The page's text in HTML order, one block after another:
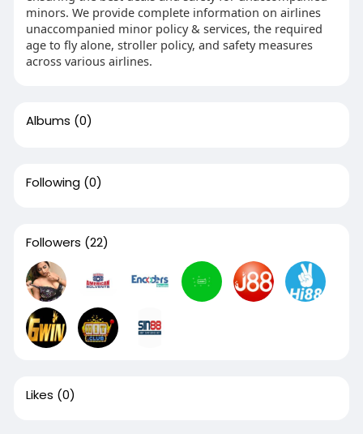
minors. We provide complete information on airlines
unaccompanied minor policy & services, the required
age to fly alone, stroller policy, and safety measures
across various airlines.
Albums (0)
Following (0)
Followers (22)
Likes (0)